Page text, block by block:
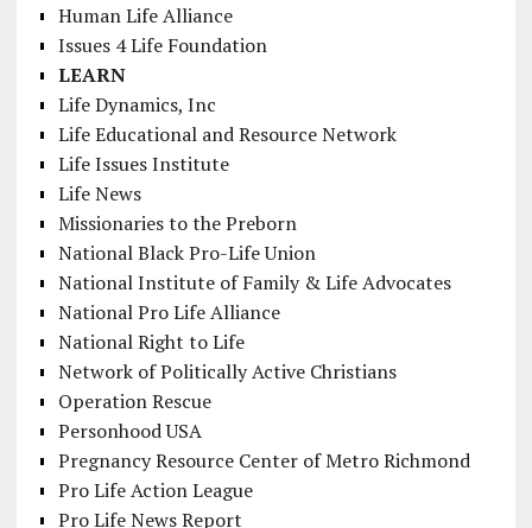
Human Life Alliance
Issues 4 Life Foundation
LEARN
Life Dynamics, Inc
Life Educational and Resource Network
Life Issues Institute
Life News
Missionaries to the Preborn
National Black Pro-Life Union
National Institute of Family & Life Advocates
National Pro Life Alliance
National Right to Life
Network of Politically Active Christians
Operation Rescue
Personhood USA
Pregnancy Resource Center of Metro Richmond
Pro Life Action League
Pro Life News Report